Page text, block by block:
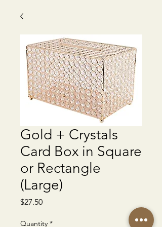
Gold + Crystals
Card Box in Square
or Rectangle
(Large)
$27.50Price
Quantity *